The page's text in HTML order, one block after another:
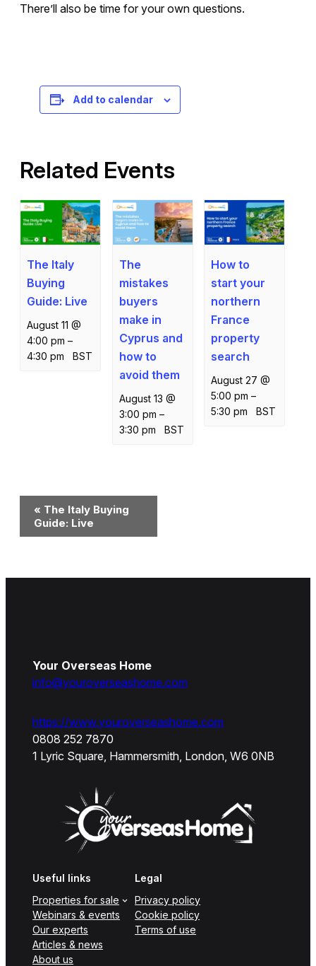
There’ll also be time for your own questions.
Add to calendar
Related Events
The Italy
Buying
Guide: Live
August 11 @
4:00 pm –
4:30 pm
BST
The
mistakes
buyers
make in
Cyprus and
how to
avoid them
August 13 @
3:00 pm –
3:30 pm
BST
How to
start your
northern
France
property
search
August 27 @
5:00 pm –
5:30 pm
BST
Event
Navigation
« The Italy Buying
Guide: Live
Your Overseas Home
info@youroverseashome.com
https://www.youroverseashome.com
0808 252 7870
1 Lyric Square, Hammersmith, London, W6 0NB
Useful links
Properties for sale
Webinars & events
Our experts
Articles & news
About us
Legal
Privacy policy
Cookie policy
Terms of use